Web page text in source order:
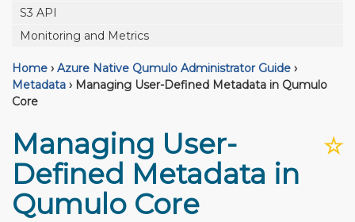
S3 API
Monitoring and Metrics
Home › Azure Native Qumulo Administrator Guide ›
Metadata › Managing User-Defined Metadata in Qumulo
Core
☆
Managing User-
Defined Metadata in
Qumulo Core